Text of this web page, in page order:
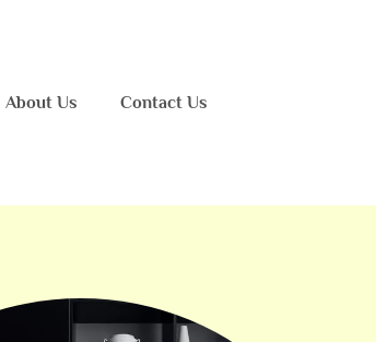
About Us Contact Us